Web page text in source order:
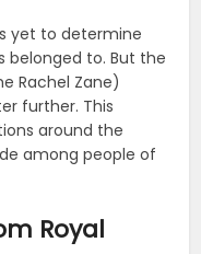
yet to determine
belonged to. But the
Rachel Zane)
further. This
around the
among people of
Royal